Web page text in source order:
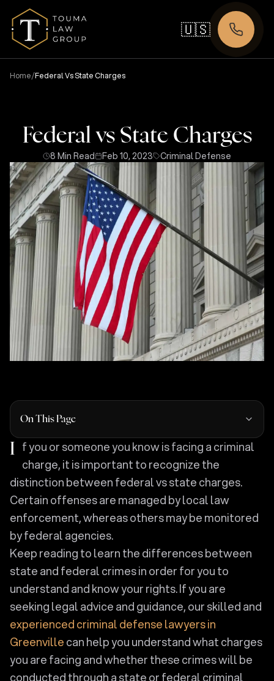
🇺🇸
Home/Federal Vs State Charges
Federal vs State Charges
8 Min Read Feb 10, 2023 Criminal Defense
On This Page
If you or someone you know is facing a criminal
charge, it is important to recognize the
distinction between federal vs state charges.
Certain offenses are managed by local law
enforcement, whereas others may be monitored
by federal agencies.
Keep reading to learn the differences between
state and federal crimes in order for you to
understand and know your rights. If you are
seeking legal advice and guidance, our skilled and
experienced criminal defense lawyers in
Greenvillecan help you understand what charges
you are facing and whether these crimes will be
conducted through a state or federal criminal